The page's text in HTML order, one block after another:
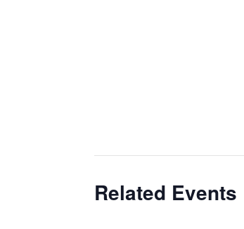
Related Events